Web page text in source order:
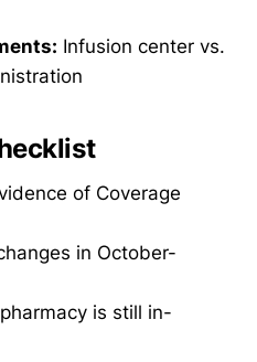
Infusion center vs.
of Coverage
in October-
is still in-